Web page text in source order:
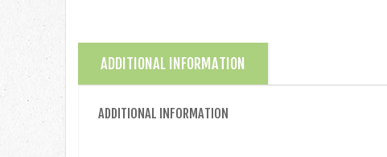
ADDITIONAL INFORMATION
ADDITIONAL INFORMATION